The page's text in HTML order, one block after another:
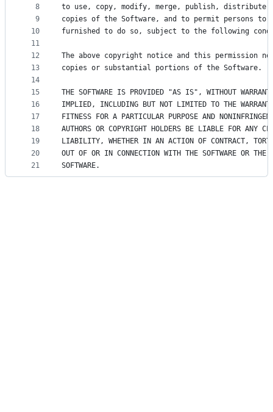
8
9
10
11
12
13
14
15
16
17
18
19
20
21
to use, copy, modify, merge, publish,
copies of the Software, and to permit persons to
furnished to do so, subject to the following
The above copyright notice and this permission
copies or substantial portions of the Software.
THE SOFTWARE IS PROVIDED "AS IS", WITHOUT
IMPLIED, INCLUDING BUT NOT LIMITED TO THE
FITNESS FOR A PARTICULAR PURPOSE AND
AUTHORS OR COPYRIGHT HOLDERS BE LIABLE FOR ANY
LIABILITY, WHETHER IN AN ACTION OF CONTRACT,
OUT OF OR IN CONNECTION WITH THE SOFTWARE OR
SOFTWARE.